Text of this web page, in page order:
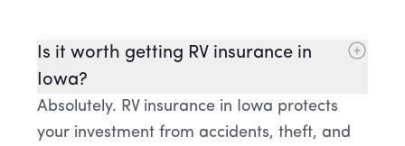
Is it worth getting RV insurance in
Iowa?
Absolutely. RV insurance in Iowa protects
your investment from accidents, theft, and